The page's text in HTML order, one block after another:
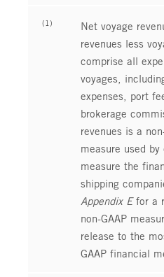
(1) Net voyage
revenues less
comprise all
voyages,
expenses, port
brokerage
revenues is a
measure used by
measure the
shipping
Appendix Efor a
non-GAAP
release to the
GAAP financial